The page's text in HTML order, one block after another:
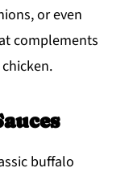
or even
complements
buffalo